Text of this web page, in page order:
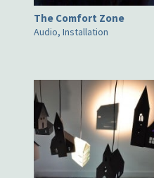
The Comfort Zone
Audio, Installation